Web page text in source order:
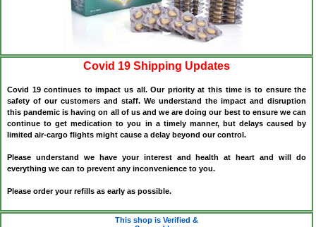
Covid 19 Shipping Updates
Covid 19 continues to impact us all. Our priority at this time is to ensure the
safety of our customers and staff. We understand the impact and disruption
this pandemic is having on all of us and we are doing our best to ensure we can
continue to get medication to you in a timely manner, but delays caused by
limited air-cargo flights might cause a delay beyond our control.
Please understand we have your interest and health at heart and will do
everything we can to prevent any inconvenience to you.
Please order your refills as early as possible.
This shop is Verified &